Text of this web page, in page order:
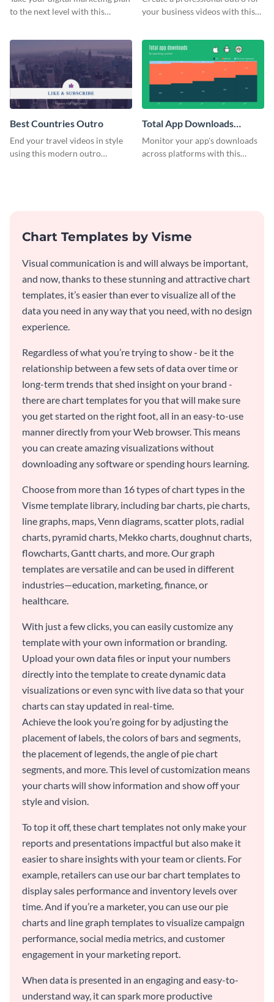
to the next level with this
your business videos with this
Best Countries Outro
End your travel videos in style
using this modern outro
Total App Downloads
Mekko Chart
Monitor your app's downloads
across platforms with this
Chart Templates by Visme
Visual communication is and will always be important,
and now, thanks to these stunning and attractive chart
templates, it’s easier than ever to visualize all of the
data you need in any way that you need, with no design
experience.
Regardless of what you’re trying to show - be it the
relationship between a few sets of data over time or
long-term trends that shed insight on your brand -
there are chart templates for you that will make sure
you get started on the right foot, all in an easy-to-use
manner directly from your Web browser. This means
you can create amazing visualizations without
downloading any software or spending hours learning.
Choose from more than 16 types of chart types in the
Visme template library, including bar charts, pie charts,
line graphs, maps, Venn diagrams, scatter plots, radial
charts, pyramid charts, Mekko charts, doughnut charts,
flowcharts, Gantt charts, and more. Our graph
templates are versatile and can be used in different
industries—education, marketing, finance, or
healthcare.
With just a few clicks, you can easily customize any
template with your own information or branding.
Upload your own data files or input your numbers
directly into the template to create dynamic data
visualizations or even sync with live data so that your
charts can stay updated in real-time.
Achieve the look you’re going for by adjusting the
placement of labels, the colors of bars and segments,
the placement of legends, the angle of pie chart
segments, and more. This level of customization means
your charts will show information and show off your
style and vision.
To top it off, these chart templates not only make your
reports and presentations impactful but also make it
easier to share insights with your team or clients. For
example, retailers can use our bar chart templates to
display sales performance and inventory levels over
time. And if you’re a marketer, you can use our pie
charts and line graph templates to visualize campaign
performance, social media metrics, and customer
engagement in your marketing report.
When data is presented in an engaging and easy-to-
understand way, it can spark more productive